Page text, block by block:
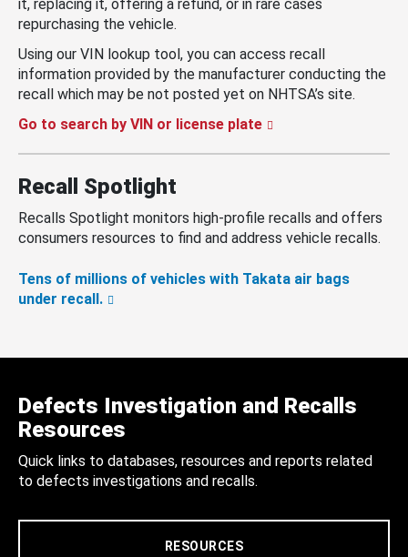
it, replacing it, offering a refund, or in rare cases
repurchasing the vehicle.
Using our VIN lookup tool, you can access recall
information provided by the manufacturer conducting the
recall which may be not posted yet on NHTSA’s site.
Go to search by VIN or license plate
Recall Spotlight
Recalls Spotlight monitors high-profile recalls and offers
consumers resources to find and address vehicle recalls.
Tens of millions of vehicles with Takata air bags
under recall.
Defects Investigation and Recalls
Resources
Quick links to databases, resources and reports related
to defects investigations and recalls.
RESOURCES